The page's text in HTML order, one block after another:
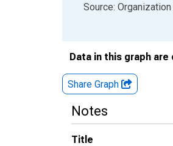
End of interactive chart.
Source:
Data in this graph
Share Graph
Notes
Title